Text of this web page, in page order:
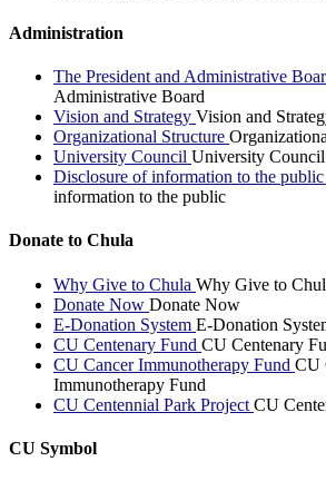
Administration
The President and Administrative
Administrative Board
Vision and Strategy Vision and
Organizational Structure
University Council University Council
Disclosure of information to the public
information to the public
Donate to Chula
Why Give to Chula Why Give to
Donate Now Donate Now
E-Donation System E-Donation
CU Centenary Fund CU Centenary
CU Cancer Immunotherapy Fund CU
Immunotherapy Fund
CU Centennial Park Project CU
CU Symbol